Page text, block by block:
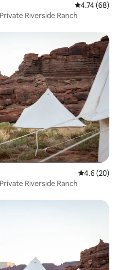
4.74 out of 5
4.74 (68)
Riverside Ranch
4.6 out of 5
4.6 (20)
Riverside Ranch